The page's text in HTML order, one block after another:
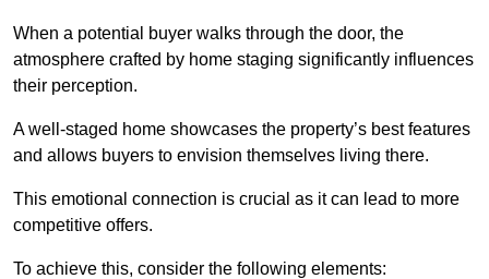
When a potential buyer walks through the door, the
atmosphere crafted by home staging significantly influences
their perception.
A well-staged home showcases the property’s best features
and allows buyers to envision themselves living there.
This emotional connection is crucial as it can lead to more
competitive offers.
To achieve this, consider the following elements: